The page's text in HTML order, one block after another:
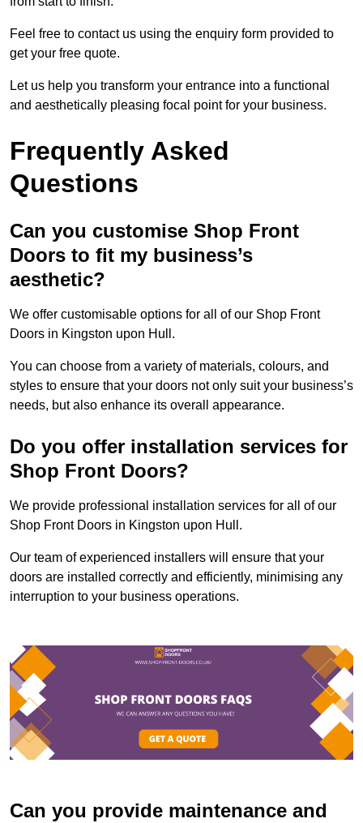
Feel free to contact us using the enquiry form provided to
get your free quote.
Let us help you transform your entrance into a functional
and aesthetically pleasing focal point for your business.
Frequently Asked
Questions
Can you customise Shop Front
Doors to fit my business’s
aesthetic?
We offer customisable options for all of our Shop Front
Doors in Kingston upon Hull.
You can choose from a variety of materials, colours, and
styles to ensure that your doors not only suit your business’s
needs, but also enhance its overall appearance.
Do you offer installation services for
Shop Front Doors?
We provide professional installation services for all of our
Shop Front Doors in Kingston upon Hull.
Our team of experienced installers will ensure that your
doors are installed correctly and efficiently, minimising any
interruption to your business operations.
Can you provide maintenance and